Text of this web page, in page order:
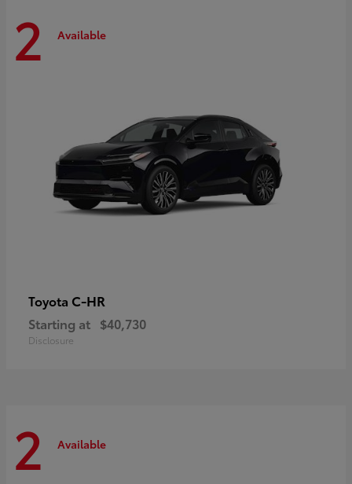
2 Available
Toyota C-HR
Starting at $40,730
Disclosure
2 Available